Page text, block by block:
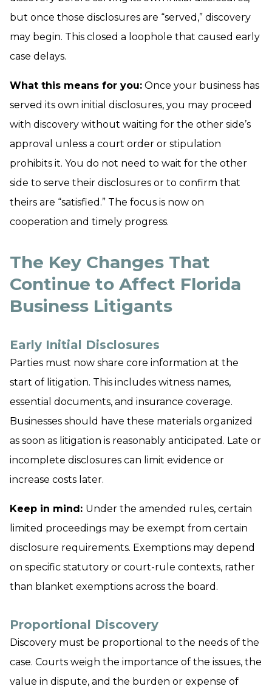
but once those disclosures are “served,” discovery
may begin. This closed a loophole that caused early
case delays.
What this means for you: Once your business has
served its own initial disclosures, you may proceed
with discovery without waiting for the other side’s
approval unless a court order or stipulation
prohibits it. You do not need to wait for the other
side to serve their disclosures or to confirm that
theirs are “satisfied.” The focus is now on
cooperation and timely progress.
The Key Changes That
Continue to Affect Florida
Business Litigants
Early Initial Disclosures
Parties must now share core information at the
start of litigation. This includes witness names,
essential documents, and insurance coverage.
Businesses should have these materials organized
as soon as litigation is reasonably anticipated. Late or
incomplete disclosures can limit evidence or
increase costs later.
Keep in mind: Under the amended rules, certain
limited proceedings may be exempt from certain
disclosure requirements. Exemptions may depend
on specific statutory or court-rule contexts, rather
than blanket exemptions across the board.
Proportional Discovery
Discovery must be proportional to the needs of the
case. Courts weigh the importance of the issues, the
value in dispute, and the burden or expense of